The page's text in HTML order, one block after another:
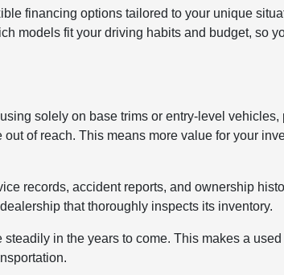
financing options tailored to your unique
models fit your driving habits and budget, so
solely on base trims or entry-level
of reach. This means more value for your
records, accident reports, and ownership
that thoroughly inspects its inventory.
in the years to come. This makes a used